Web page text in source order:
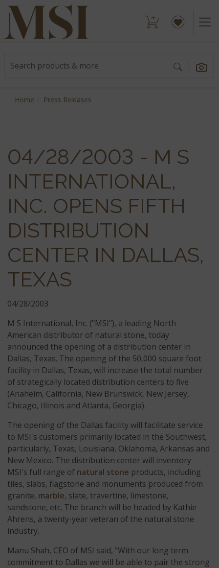
Home Press Releases
04/28/2003 - M S
INTERNATIONAL,
INC. OPENS FIFTH
DISTRIBUTION
CENTER IN DALLAS,
TEXAS
04/28/2003
M S International, Inc. ("MSI"), a leading North
American distributor of natural stone, today
announced the opening of a distribution center in
Dallas, Texas. The opening of the 50,000 square foot
facility in Dallas, Texas, will increase the total number
of strategically located distribution centers to five
(Anaheim, California, New Brunswick, New Jersey,
Chicago, Illinois and Atlanta, Georgia).
The opening of the Dallas facility will facilitate service
to MSI's customers primarily located in the Southwest,
particularly, Texas, Louisiana, Oklahoma, Arkansas and
New Mexico. The distribution center will inventory
MSI's full range of natural stone products, including
tiles, slabs, flagstone and monuments produced from
granite, marble, slate, travertine, limestone,
sandstone, etc. The branch will be headed by Kathie
Ahrens, a twenty-year veteran of the natural stone
industry.
Manu Shah, CEO of MSI said, "With our long term
commitment to Dallas we will be able to pair the strong